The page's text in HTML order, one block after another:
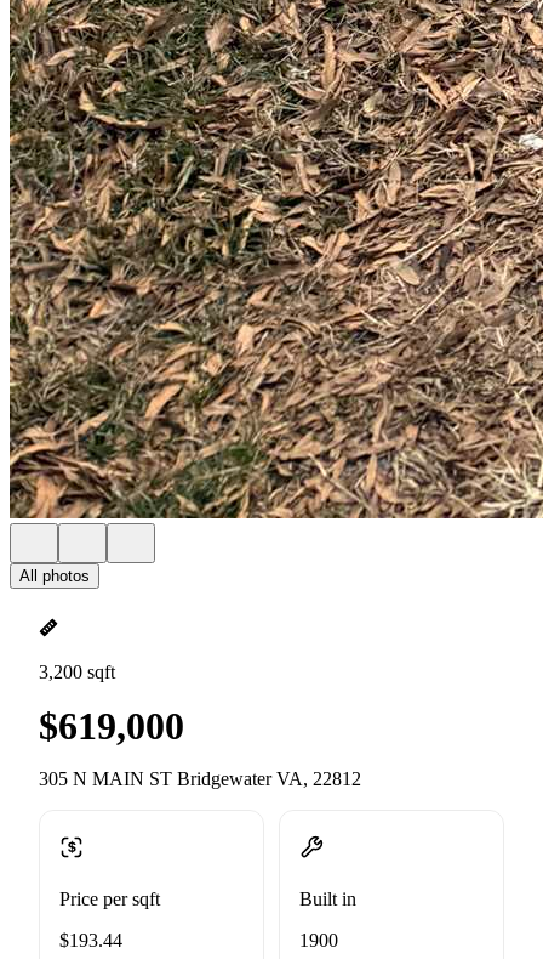
All photos
3,200 sqft
$619,000
305 N MAIN ST Bridgewater VA, 22812
Price per sqft
$193.44
Built in
1900